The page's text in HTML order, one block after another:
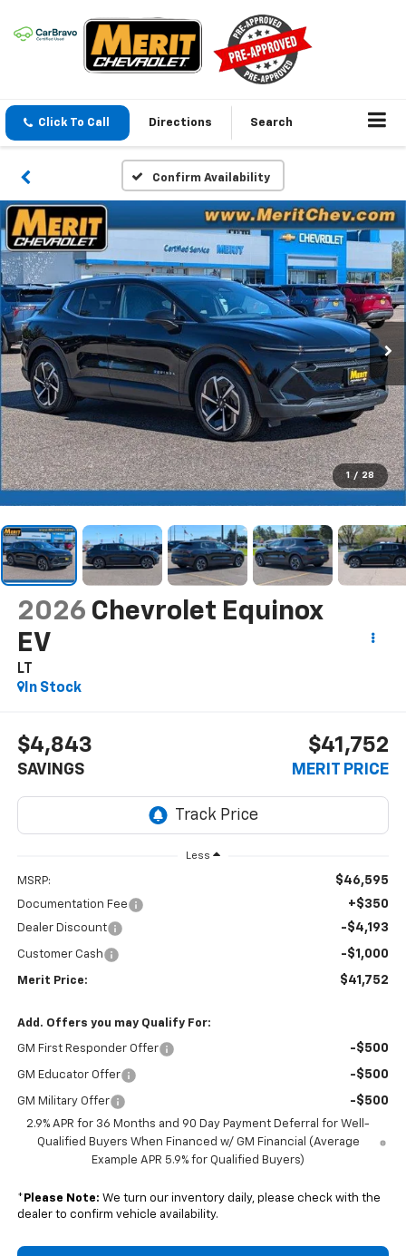
Click To Call Directions Search
Confirm Availability
1 / 28
2026 Chevrolet Equinox
EV
LT
In Stock
$4,843
SAVINGS
$41,752
MERIT PRICE
Less
MSRP: $46,595
Documentation Fee +$350
Dealer Discount -$4,193
Customer Cash -$1,000
Merit Price: $41,752
Add. Offers you may Qualify For:
GM First Responder Offer -$500
GM Educator Offer -$500
GM Military Offer -$500
2.9% APR for 36 Months and 90 Day Payment Deferral for Well-
Qualified Buyers When Financed w/ GM Financial (Average
Example APR 5.9% for Qualified Buyers)
* Please Note: We turn our inventory daily, please check with the
dealer to confirm vehicle availability.